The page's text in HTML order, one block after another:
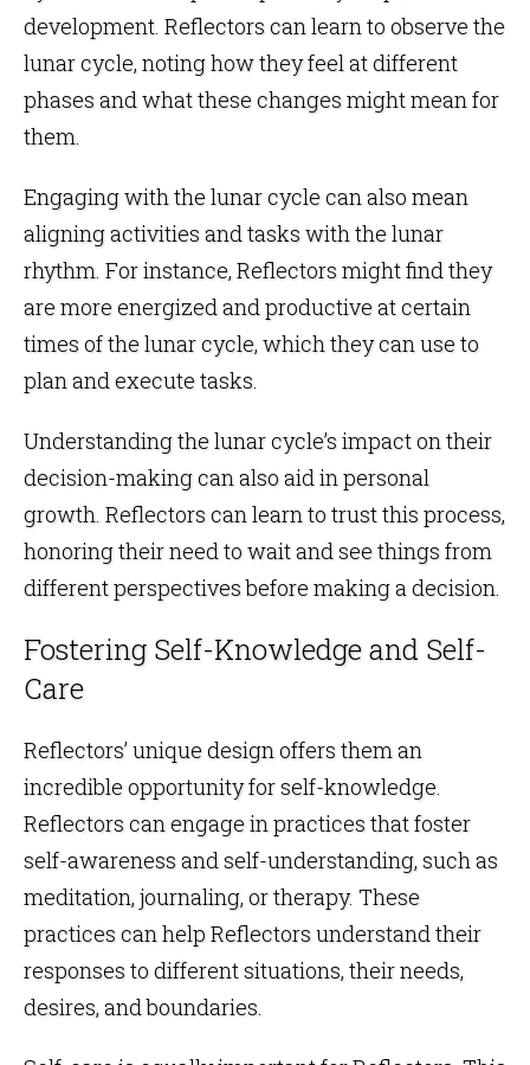
development. Reflectors can learn to observe the
lunar cycle, noting how they feel at different
phases and what these changes might mean for
them.
Engaging with the lunar cycle can also mean
aligning activities and tasks with the lunar
rhythm. For instance, Reflectors might find they
are more energized and productive at certain
times of the lunar cycle, which they can use to
plan and execute tasks.
Understanding the lunar cycle’s impact on their
decision-making can also aid in personal
growth. Reflectors can learn to trust this process,
honoring their need to wait and see things from
different perspectives before making a decision.
Fostering Self-Knowledge and Self-
Care
Reflectors’ unique design offers them an
incredible opportunity for self-knowledge.
Reflectors can engage in practices that foster
self-awareness and self-understanding, such as
meditation, journaling, or therapy. These
practices can help Reflectors understand their
responses to different situations, their needs,
desires, and boundaries.